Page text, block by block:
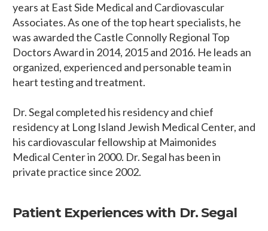
years at East Side Medical and Cardiovascular
Associates. As one of the top heart specialists, he
was awarded the Castle Connolly Regional Top
Doctors Award in 2014, 2015 and 2016. He leads an
organized, experienced and personable team in
heart testing and treatment.
Dr. Segal completed his residency and chief
residency at Long Island Jewish Medical Center, and
his cardiovascular fellowship at Maimonides
Medical Center in 2000. Dr. Segal has been in
private practice since 2002.
Patient Experiences with Dr. Segal